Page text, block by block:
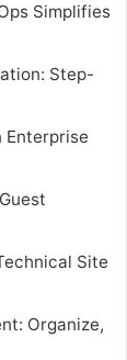
Simplifies
Step-
Enterprise
Site
Organize,